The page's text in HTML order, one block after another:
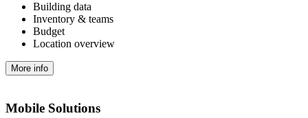
Building data
Inventory & teams
Budget
Location overview
More info
Mobile Solutions